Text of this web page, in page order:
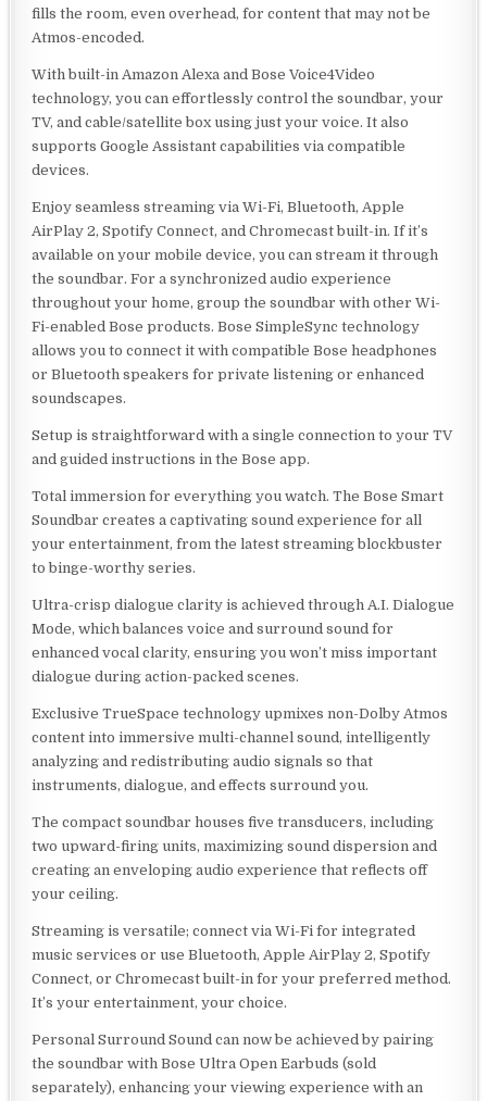
fills the room, even overhead, for content that may not be
Atmos-encoded.
With built-in Amazon Alexa and Bose Voice4Video
technology, you can effortlessly control the soundbar, your
TV, and cable/satellite box using just your voice. It also
supports Google Assistant capabilities via compatible
devices.
Enjoy seamless streaming via Wi-Fi, Bluetooth, Apple
AirPlay 2, Spotify Connect, and Chromecast built-in. If it’s
available on your mobile device, you can stream it through
the soundbar. For a synchronized audio experience
throughout your home, group the soundbar with other Wi-
Fi-enabled Bose products. Bose SimpleSync technology
allows you to connect it with compatible Bose headphones
or Bluetooth speakers for private listening or enhanced
soundscapes.
Setup is straightforward with a single connection to your TV
and guided instructions in the Bose app.
Total immersion for everything you watch. The Bose Smart
Soundbar creates a captivating sound experience for all
your entertainment, from the latest streaming blockbuster
to binge-worthy series.
Ultra-crisp dialogue clarity is achieved through A.I. Dialogue
Mode, which balances voice and surround sound for
enhanced vocal clarity, ensuring you won’t miss important
dialogue during action-packed scenes.
Exclusive TrueSpace technology upmixes non-Dolby Atmos
content into immersive multi-channel sound, intelligently
analyzing and redistributing audio signals so that
instruments, dialogue, and effects surround you.
The compact soundbar houses five transducers, including
two upward-firing units, maximizing sound dispersion and
creating an enveloping audio experience that reflects off
your ceiling.
Streaming is versatile; connect via Wi-Fi for integrated
music services or use Bluetooth, Apple AirPlay 2, Spotify
Connect, or Chromecast built-in for your preferred method.
It’s your entertainment, your choice.
Personal Surround Sound can now be achieved by pairing
the soundbar with Bose Ultra Open Earbuds (sold
separately), enhancing your viewing experience with an